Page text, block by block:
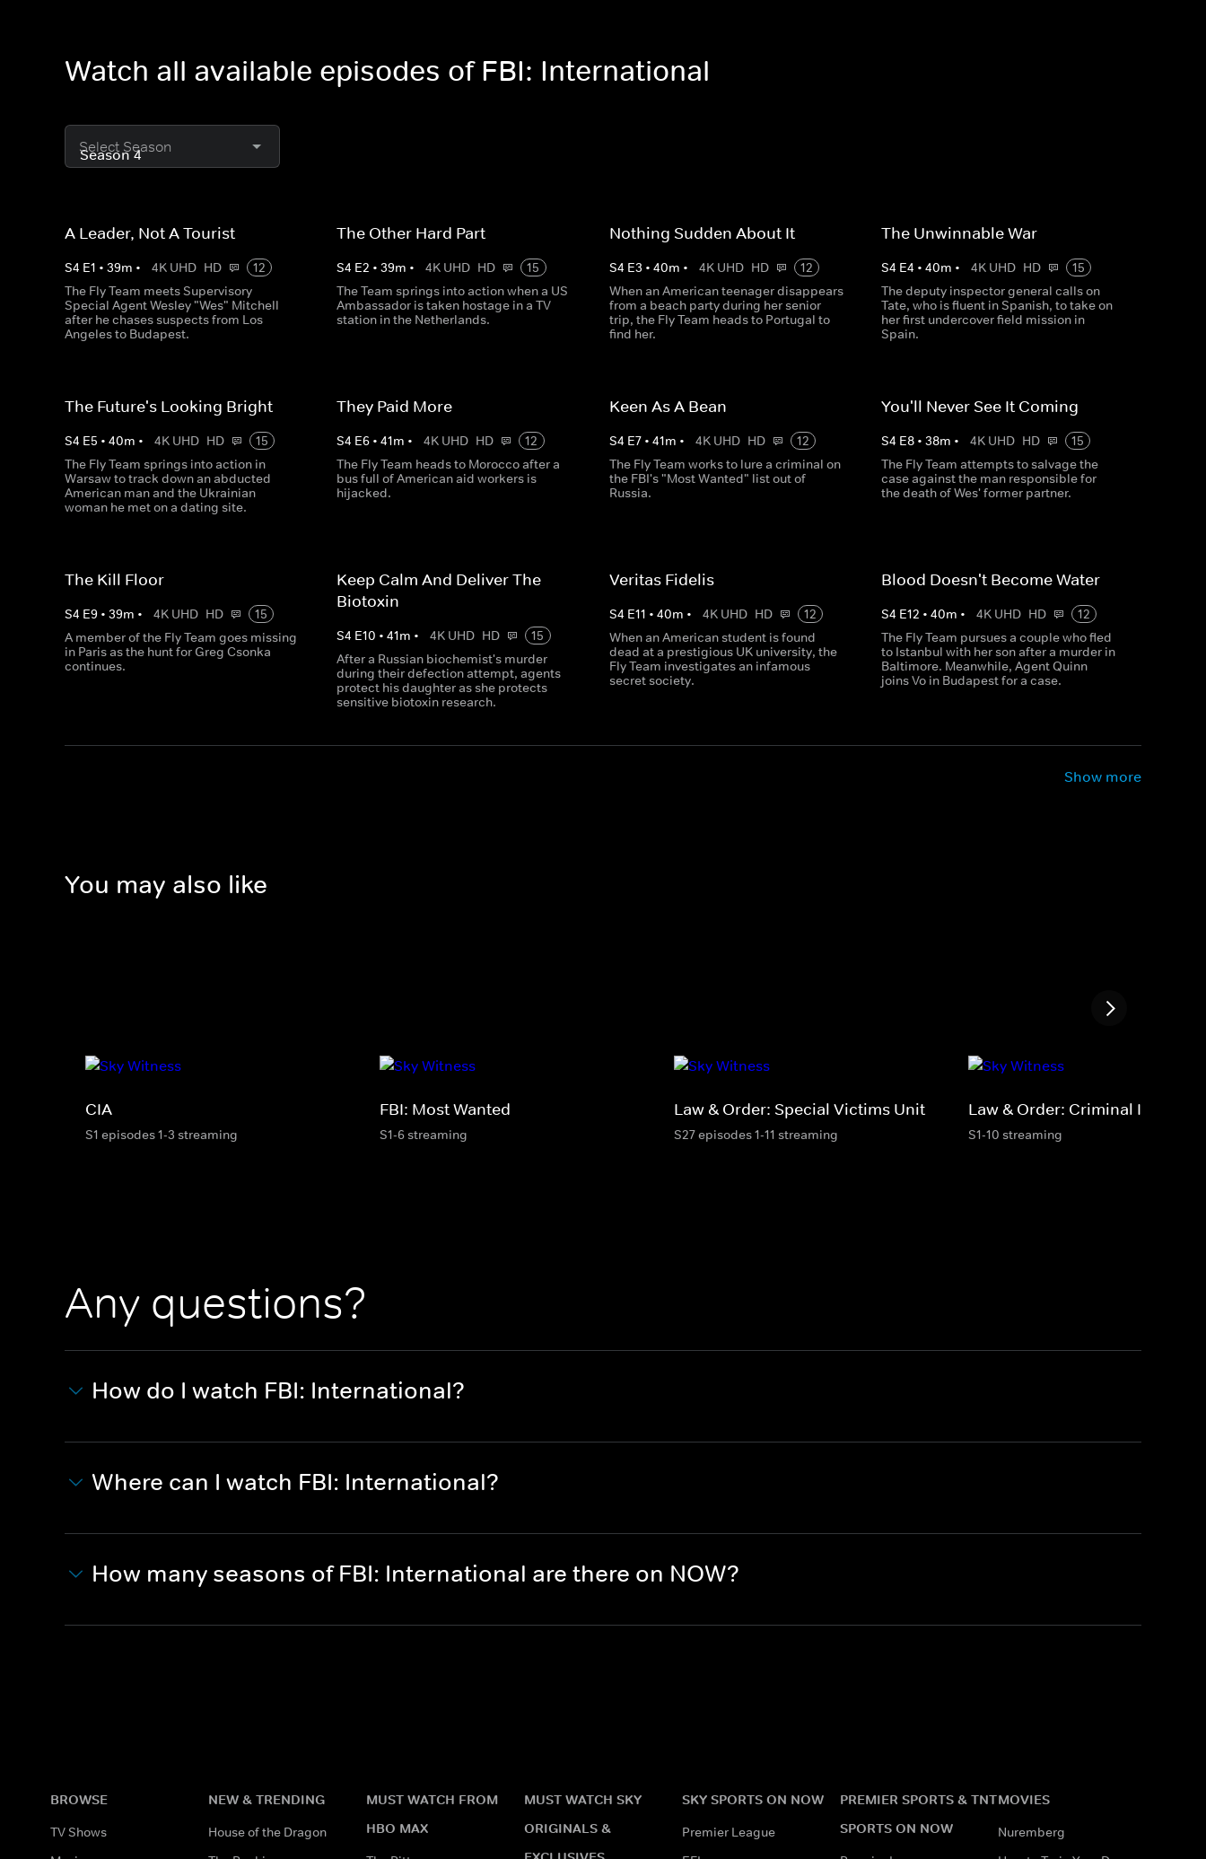
Watch all available episodes of FBI: International
Select Season
A Leader, Not A Tourist
S4 E1 • 39m • 4K UHD HD
12
The Fly Team meets Supervisory
Special Agent Wesley "Wes" Mitchell
after he chases suspects from Los
Angeles to Budapest.
The Other Hard Part
S4 E2 •39m • 4K UHD HD
15
The Team springs into action when a US
Ambassador is taken hostage in a TV
station in the Netherlands.
Nothing Sudden About It
S4 E3 • 40m • 4K UHD HD
12
When an American teenager disappears
from a beach party during her senior
trip, the Fly Team heads to Portugal to
find her.
The Unwinnable War
S4 E4 • 40m • 4K UHD HD
15
The deputy inspector general calls on
Tate, who is fluent in Spanish, to take on
her first undercover field mission in
Spain.
The Future's Looking Bright
S4 E5 • 40m • 4K UHD HD
15
The Fly Team springs into action in
Warsaw to track down an abducted
American man and the Ukrainian
woman he met on a dating site.
They Paid More
S4 E6 •41m • 4K UHD HD
12
The Fly Team heads to Morocco after a
bus full of American aid workers is
hijacked.
Keen As A Bean
S4 E7• 41m • 4K UHD HD
12
The Fly Team works to lure a criminal on
the FBI's "Most Wanted" list out of
Russia.
You'll Never See It Coming
S4 E8• 38m • 4K UHD HD
15
The Fly Team attempts to salvage the
case against the man responsible for
the death of Wes' former partner.
The Kill Floor
S4 E9 • 39m • 4K UHD HD
15
A member of the Fly Team goes missing
in Paris as the hunt for Greg Csonka
continues.
Keep Calm And Deliver The
Biotoxin
S4 E10 •41m • 4K UHD HD
15
After a Russian biochemist's murder
during their defection attempt, agents
protect his daughter as she protects
sensitive biotoxin research.
Veritas Fidelis
S4 E11 • 40m • 4K UHD HD
12
When an American student is found
dead at a prestigious UK university, the
Fly Team investigates an infamous
secret society.
Blood Doesn't Become Water
S4 E12 • 40m • 4K UHD HD
12
The Fly Team pursues a couple who fled
to Istanbul with her son after a murder in
Baltimore. Meanwhile, Agent Quinn
joins Vo in Budapest for a case.
Show more
You may also like
CIA
S1 episodes 1-3 streaming
FBI: Most Wanted
S1-6 streaming
Law & Order: Special Victims Unit
S27 episodes 1-11 streaming
Law & Order: Criminal Intent
S1-10 streaming
Any questions?
How do I watch FBI: International?
Where can I watch FBI: International?
How many seasons of FBI: International are there on NOW?
BROWSE
TV Shows
NEW & TRENDING
House of the Dragon
MUST WATCH FROM
HBO MAX
MUST WATCH SKY
ORIGINALS &
SKY SPORTS ON NOW
Premier League
PREMIER SPORTS & TNT
SPORTS ON NOW
MOVIES
Nuremberg